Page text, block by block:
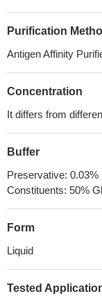
Purification
Antigen Affinity
Concentration
It differs from
Buffer
Preservative: 0.03%
Constituents: 50%
Form
Liquid
Tested